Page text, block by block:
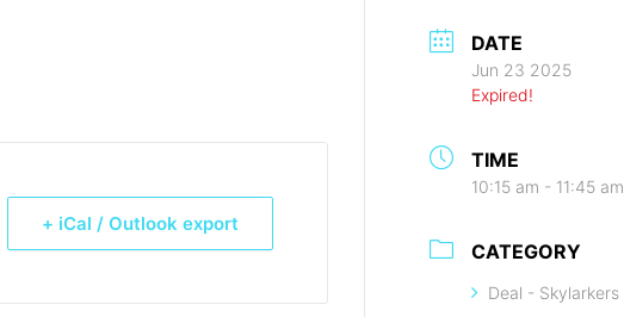
+ iCal / Outlook export
DATE
Jun 23 2025
Expired!
TIME
10:15 am - 11:45 am
CATEGORY
Deal - Skylarkers